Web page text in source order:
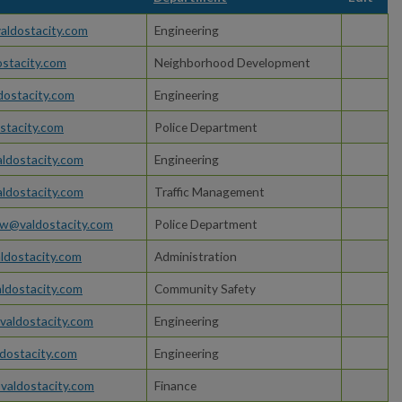
Engineering
Neighborhood Development
Engineering
Police Department
Engineering
Traffic Management
Police Department
Administration
Community Safety
Engineering
Engineering
Finance